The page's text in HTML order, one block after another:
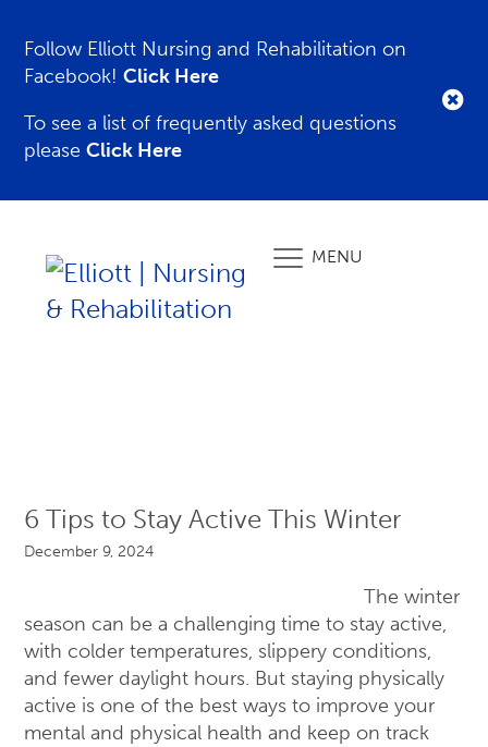
Follow Elliott Nursing and Rehabilitation on
Facebook!Click Here
To see a list of frequently asked questions
pleaseClick Here
MENU
6 Tips to Stay Active This Winter
December 9, 2024
The winter
season can be a challenging time to stay active,
with colder temperatures, slippery conditions,
and fewer daylight hours. But staying physically
active is one of the best ways to improve your
mental and physical health and keep on track